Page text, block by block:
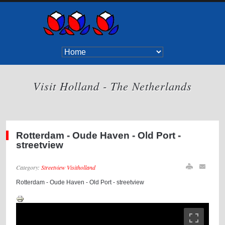
Visit Holland - The Netherlands
Rotterdam - Oude Haven - Old Port -
streetview
Category:Streetview Visitholland
Rotterdam - Oude Haven - Old Port - streetview